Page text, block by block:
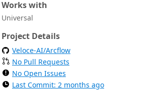
Works with
Universal
Project Details
Veloce-AI/Arcflow
No Pull Requests
No Open Issues
Last Commit: 2 months ago